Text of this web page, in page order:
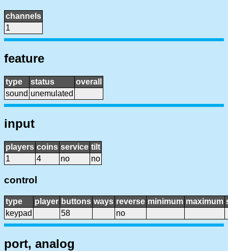
channels
1
feature
type status
overall
sound unemulated
input
players coins service tilt
1
4 no no
control
type player buttons ways reverse minimum maximum
keypad
58 no
port, analog